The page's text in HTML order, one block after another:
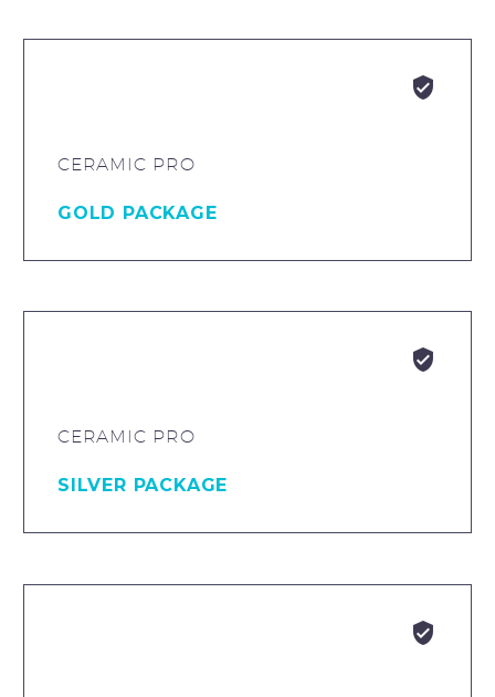


CERAMIC PRO
GOLD PACKAGE


CERAMIC PRO
SILVER PACKAGE

